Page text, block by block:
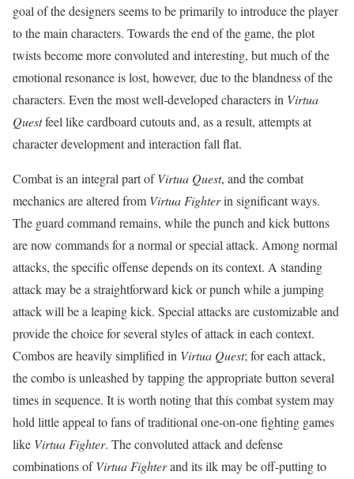
goal of the designers seems to be primarily to introduce the player
to the main characters. Towards the end of the game, the plot
twists become more convoluted and interesting, but much of the
emotional resonance is lost, however, due to the blandness of the
characters. Even the most well-developed characters in Virtua
Questfeel like cardboard cutouts and, as a result, attempts at
character development and interaction fall flat.
Combat is an integral part ofVirtua Quest, and the combat
mechanics are altered from Virtua Fighterin significant ways.
The guard command remains, while the punch and kick buttons
are now commands for a normal or special attack. Among normal
attacks, the specific offense depends on its context. A standing
attack may be a straightforward kick or punch while a jumping
attack will be a leaping kick. Special attacks are customizable and
provide the choice for several styles of attack in each context.
Combos are heavily simplified in Virtua Quest; for each attack,
the combo is unleashed by tapping the appropriate button several
times in sequence. It is worth noting that this combat system may
hold little appeal to fans of traditional one-on-one fighting games
like Virtua Fighter. The convoluted attack and defense
combinations ofVirtua Fighterand its ilk may be off-putting to